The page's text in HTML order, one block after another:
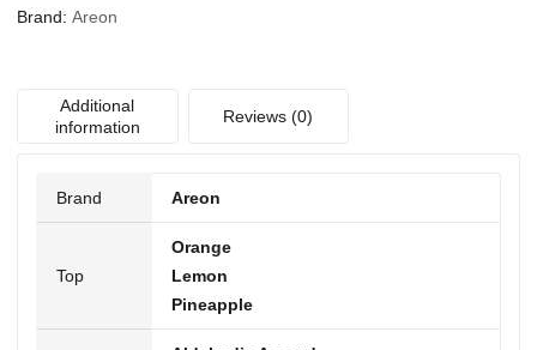
Brand: Areon
Additional
information
Reviews (0)
Brand Areon
Top
Orange
Lemon
Pineapple